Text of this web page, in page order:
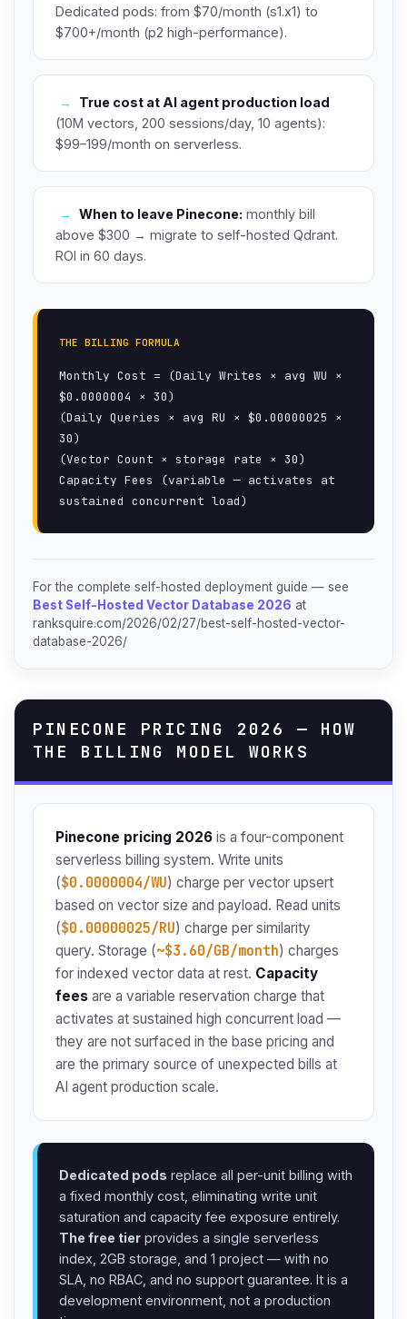
Dedicated pods: from $70/month (s1.x1) to
$700+/month (p2 high-performance).
→
True cost at AI agent production load
(10M vectors, 200 sessions/day, 10 agents):
$99–199/month on serverless.
→ When to leave Pinecone: monthly bill
above $300 → migrate to self-hosted Qdrant.
ROI in 60 days.
THE BILLING FORMULA
Monthly Cost = (Daily Writes × avg WU ×
$0.0000004 × 30)
(Daily Queries × avg RU × $0.00000025 ×
30)
(Vector Count × storage rate × 30)
Capacity Fees (variable — activates at
sustained concurrent load)
For the complete self-hosted deployment guide — see
Best Self-Hosted Vector Database 2026 at
ranksquire.com/2026/02/27/best-self-hosted-vector-
database-2026/
PINECONE PRICING 2026 — HOW
THE BILLING MODEL WORKS
Pinecone pricing 2026 is a four-component
serverless billing system. Write units
($0.0000004/WU) charge per vector upsert
based on vector size and payload. Read units
($0.00000025/RU) charge per similarity
query. Storage (~$3.60/GB/month) charges
for indexed vector data at rest. Capacity
fees are a variable reservation charge that
activates at sustained high concurrent load —
they are not surfaced in the base pricing and
are the primary source of unexpected bills at
AI agent production scale.
Dedicated pods replace all per-unit billing with
a fixed monthly cost, eliminating write unit
saturation and capacity fee exposure entirely.
The free tier provides a single serverless
index, 2GB storage, and 1 project — with no
SLA, no RBAC, and no support guarantee. It is a
development environment, not a production